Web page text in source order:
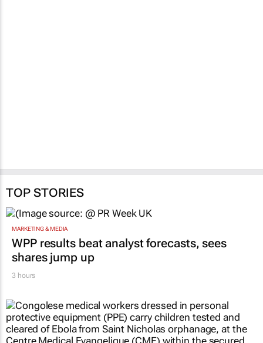
TOP STORIES
MARKETING & MEDIA
WPP results beat analyst forecasts, sees
shares jump up
3 hours